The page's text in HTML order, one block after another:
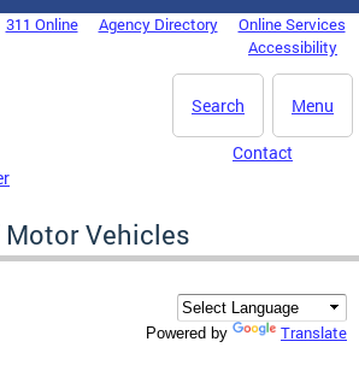
311 Online Agency Directory
Online Services
Accessibility
Menu
Search
Contact
Vehicles
Powered by Translate